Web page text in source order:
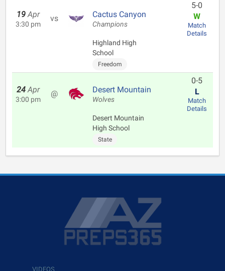
19 Apr
3:30 pm
vs Cactus Canyon
Champions
Highland High
School
Freedom
5-0
W
Match
Details
24 Apr
3:00 pm
@ Desert Mountain
Wolves
Desert Mountain
High School
State
0-5
L
Match
Details
VIDEOS